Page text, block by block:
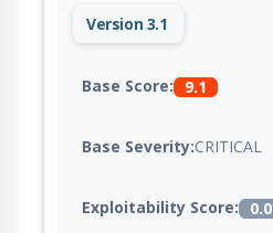
Version 3.1
Base Score: 9.1
Base Severity:CRITICAL
Exploitability Score: 0.0